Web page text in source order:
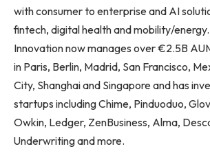
with consumer to enterprise and AI
fintech, digital health and mobility/
Innovation now manages over €2.5B
in Paris, Berlin, Madrid, San Francisco,
City, Shanghai and Singapore and has
startups including Chime, Pinduoduo,
Owkin, Ledger, ZenBusiness, Alma,
Underwriting and more.